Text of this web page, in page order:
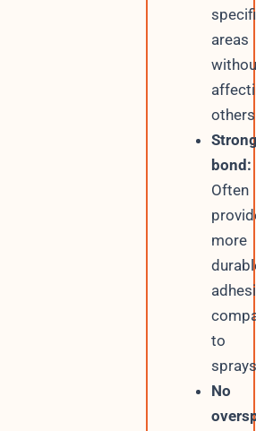
areas
bond:
Often
more
to
No